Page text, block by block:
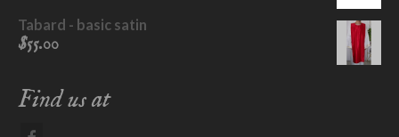
$5.00
Tabard - basic satin
$55.00
Find us at